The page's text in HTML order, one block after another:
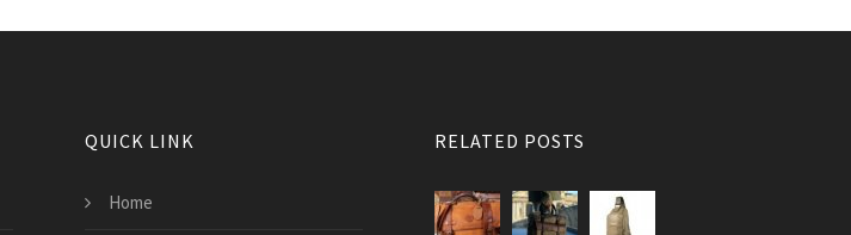
QUICK LINK
Home
RELATED POSTS